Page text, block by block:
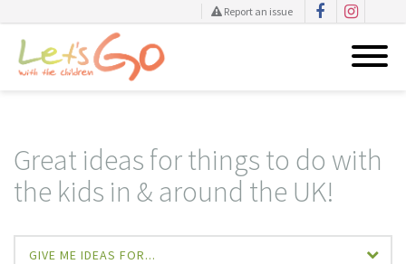
Report an issue
Great ideas for things to do with
the kids in & around the UK!
GIVE ME IDEAS FOR...